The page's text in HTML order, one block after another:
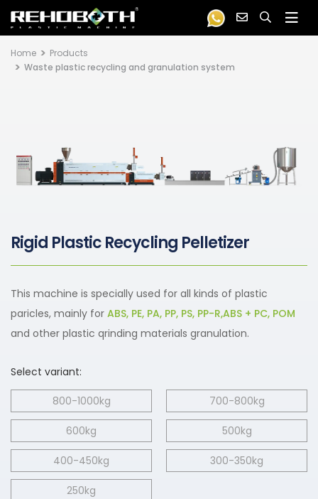
Home
Products
Waste plastic recycling and granulation system
Rigid Plastic Recycling Pelletizer
This machine is specially used for all kinds of plastic
paricles, mainly for ABS, PE, PA, PP, PS, PP-R,ABS + PC, POM
and other plastic qrinding materials granulation.
Select variant:
800-1000kg 700-800kg
600kg 500kg
400-450kg 300-350kg
250kg